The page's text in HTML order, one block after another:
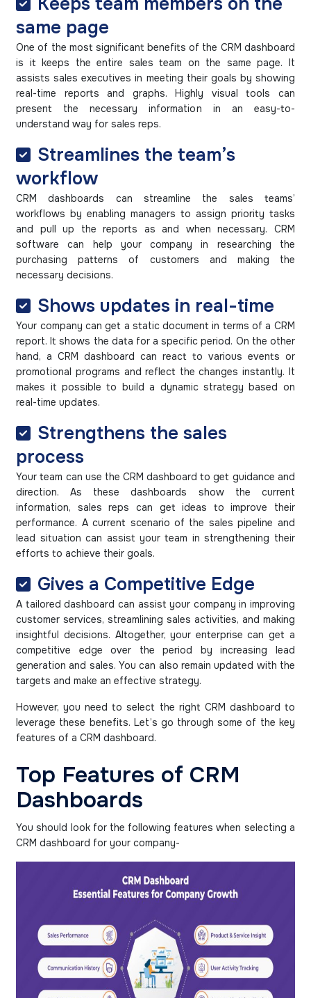
same page
One of the most significant benefits of the CRM dashboard
is it keeps the entire sales team on the same page. It
assists sales executives in meeting their goals by showing
real-time reports and graphs. Highly visual tools can
present the necessary information in an easy-to-
understand way for sales reps.
Streamlines the team’s
workflow
CRM dashboards can streamline the sales teams’
workflows by enabling managers to assign priority tasks
and pull up the reports as and when necessary. CRM
software can help your company in researching the
purchasing patterns of customers and making the
necessary decisions.
Shows updates in real-time
Your company can get a static document in terms of a CRM
report. It shows the data for a specific period. On the other
hand, a CRM dashboard can react to various events or
promotional programs and reflect the changes instantly. It
makes it possible to build a dynamic strategy based on
real-time updates.
Strengthens the sales
process
Your team can use the CRM dashboard to get guidance and
direction. As these dashboards show the current
information, sales reps can get ideas to improve their
performance. A current scenario of the sales pipeline and
lead situation can assist your team in strengthening their
efforts to achieve their goals.
Gives a Competitive Edge
A tailored dashboard can assist your company in improving
customer services, streamlining sales activities, and making
insightful decisions. Altogether, your enterprise can get a
competitive edge over the period by increasing lead
generation and sales. You can also remain updated with the
targets and make an effective strategy.
However, you need to select the right CRM dashboard to
leverage these benefits. Let’s go through some of the key
features of a CRM dashboard.
Top Features of CRM
Dashboards
You should look for the following features when selecting a
CRM dashboard for your company-